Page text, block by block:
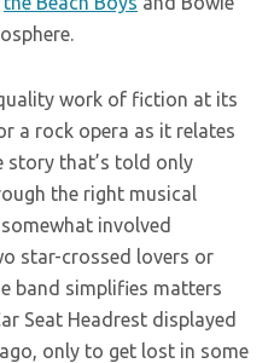
work of fiction at its
a rock opera as it relates
story that’s told only
the right musical
involved
star-crossed lovers or
band simplifies matters
Seat Headrest displayed
only to get lost in some